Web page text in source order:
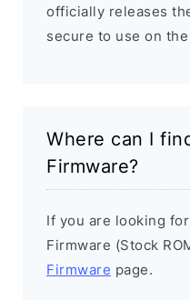
officially releases
secure to use on
Where can I
Firmware?
If you are looking
Firmware (Stock
Firmware page.